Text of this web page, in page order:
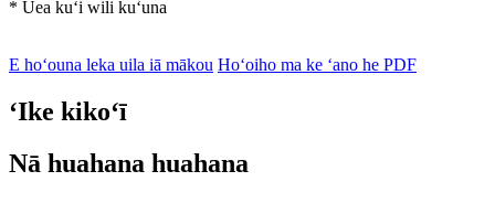
* Uea kuʻi wili kuʻuna
E hoʻouna leka uila iā mākou Hoʻoiho ma ke ʻano he PDF
ʻIke kikoʻī
Nā huahana huahana